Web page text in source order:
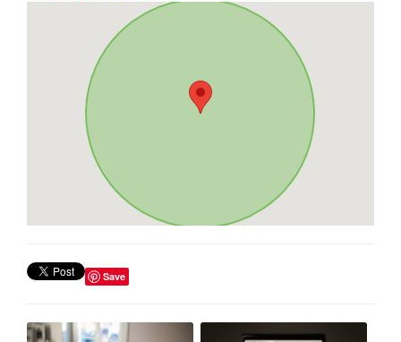
Save